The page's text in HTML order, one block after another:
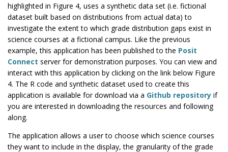
highlighted in Figure 4, uses a synthetic data set (i.e. fictional
dataset built based on distributions from actual data) to
investigate the extent to which grade distribution gaps exist in
science courses at a fictional campus. Like the previous
example, this application has been published to the Posit
Connect server for demonstration purposes. You can view and
interact with this application by clicking on the link below Figure
4. The R code and synthetic dataset used to create this
application is available for download via a Github repository if
you are interested in downloading the resources and following
along.
The application allows a user to choose which science courses
they want to include in the display, the granularity of the grade